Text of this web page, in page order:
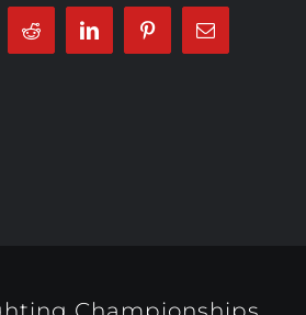
Reddit LinkedInPinterestEmail